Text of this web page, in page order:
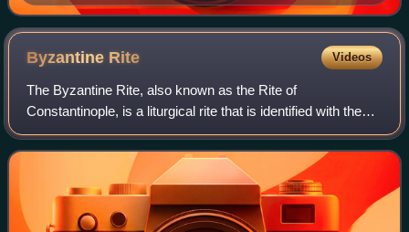
Byzantine Rite Videos
The Byzantine Rite, also known as the Rite of
Constantinople, is a liturgical rite that is identified with the
wide range of cultural, devotional, and canonical practices
that developed in the Eastern